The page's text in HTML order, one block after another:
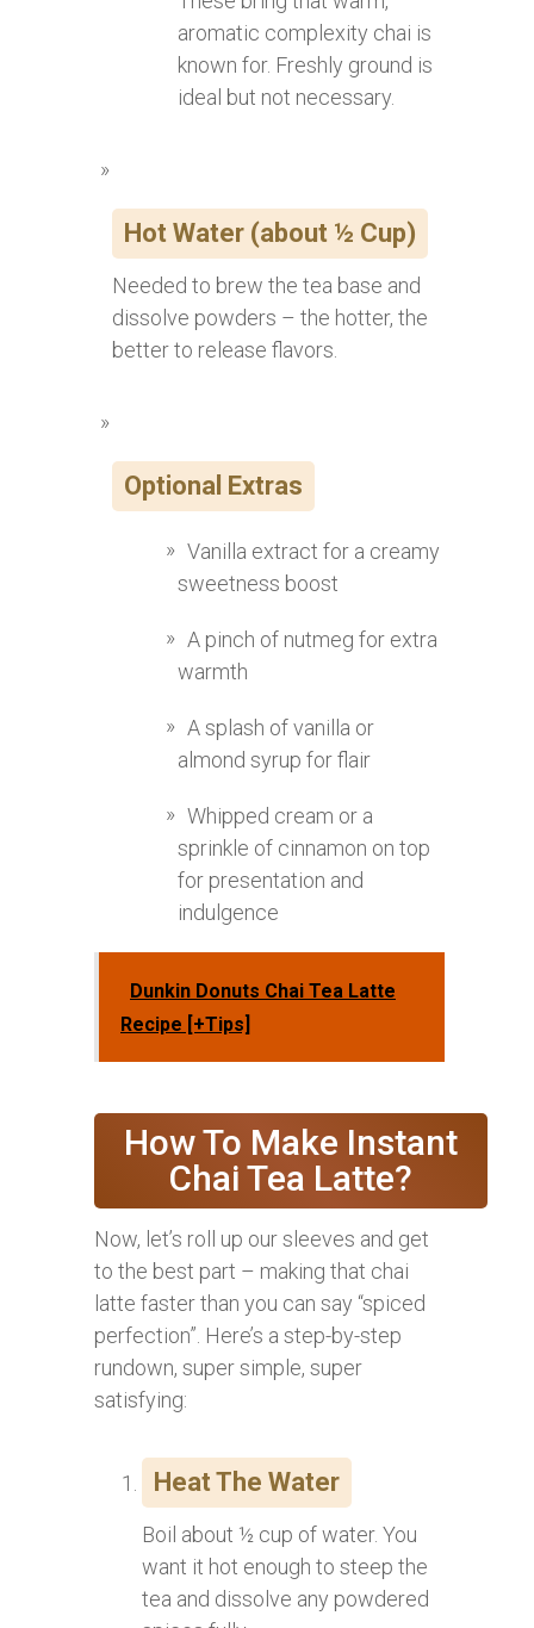
aromatic complexity chai is
known for. Freshly ground is
ideal but not necessary.
Hot Water (about ½ Cup)
Needed to brew the tea base and
dissolve powders – the hotter, the
better to release flavors.
Optional Extras
Vanilla extract for a creamy
sweetness boost
A pinch of nutmeg for extra
warmth
A splash of vanilla or
almond syrup for flair
Whipped cream or a
sprinkle of cinnamon on top
for presentation and
indulgence
Dunkin Donuts Chai Tea Latte
Recipe [+Tips]
How To Make Instant
Chai Tea Latte?
Now, let’s roll up our sleeves and get
to the best part – making that chai
latte faster than you can say “spiced
perfection”. Here’s a step-by-step
rundown, super simple, super
satisfying:
Heat The Water
Boil about ½ cup of water. You
want it hot enough to steep the
tea and dissolve any powdered